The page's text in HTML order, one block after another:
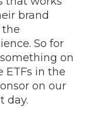
brand
So for
on
ETFs in the
on our
day.